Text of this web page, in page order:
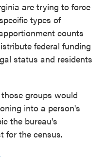
are trying to force
types of
counts
federal funding
status and residents
groups would
into a person's
the bureau's
for the census.